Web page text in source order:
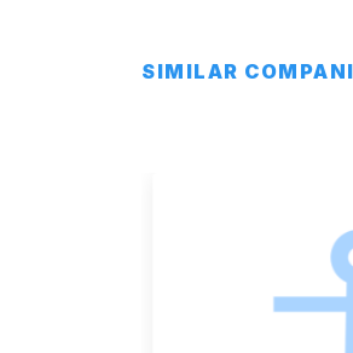
SIMILAR